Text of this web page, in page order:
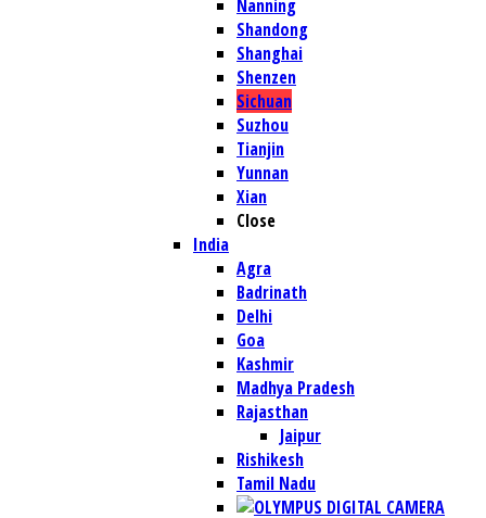
Nanning
Shandong
Shanghai
Shenzen
Sichuan
Suzhou
Tianjin
Yunnan
Xian
Close
India
Agra
Badrinath
Delhi
Goa
Kashmir
Madhya Pradesh
Rajasthan
Jaipur
Rishikesh
Tamil Nadu